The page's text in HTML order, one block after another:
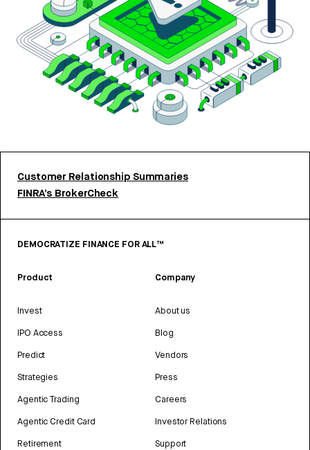
Customer Relationship Summaries
FINRA’s BrokerCheck
DEMOCRATIZE FINANCE FOR ALL™
Product
Invest
IPO Access
Predict
Strategies
Agentic Trading
Agentic Credit Card
Retirement
Company
About us
Blog
Vendors
Press
Careers
Investor Relations
Support